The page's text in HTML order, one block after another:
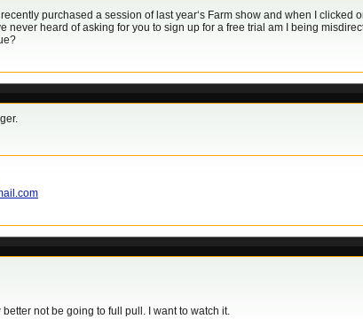
purchased a session of last year‘s Farm show and when I clicked
never heard of asking for you to sign up for a free trial am I being
not be going to full pull. I want to watch it.